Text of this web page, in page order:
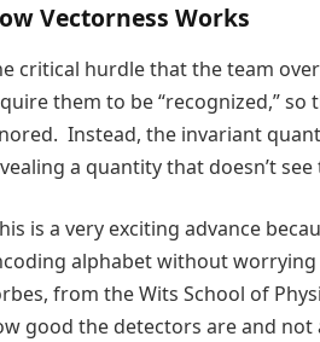
Vectorness Works
critical hurdle that the team
them to be “recognized,”
Instead, the invariant
a quantity that doesn’t
is a very exciting advance
alphabet without worrying
from the Wits School of
good the detectors are and not